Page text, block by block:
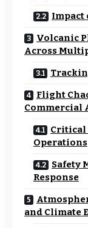
Impact
Volcanic
Across
Flight
Commercial
Critical
Operations
Safety
Response
and Climate